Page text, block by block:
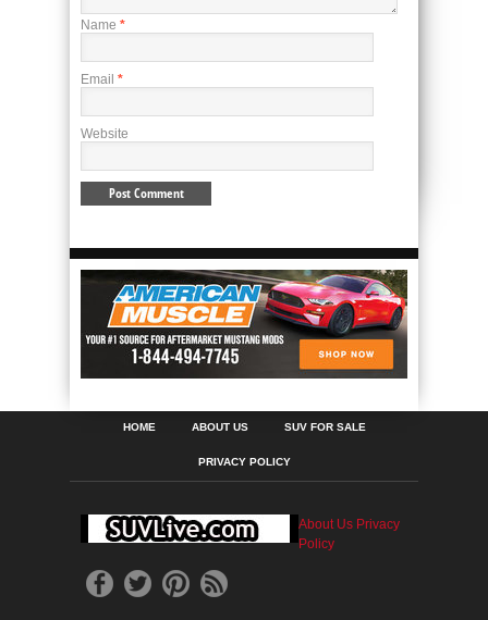
Name *
Email *
Website
HOME ABOUT US SUV FOR SALE
PRIVACY POLICY
About Us Privacy
Policy